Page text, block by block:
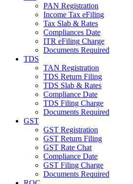
PAN Registration
Income Tax eFiling
Tax Slab & Rates
Compliances Date
ITR eFiling Charge
Documents Required
TDS
TAN Registration
TDS Return Filing
TDS Slab & Rates
Compliance Date
TDS Filing Charge
Documents Required
GST
GST Registration
GST Return Filing
GST Rate Chat
Compliance Date
GST Filing Charge
Documents Required